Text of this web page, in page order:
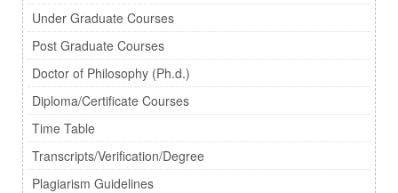
Under Graduate Courses
Post Graduate Courses
Doctor of Philosophy (Ph.d.)
Diploma/Certificate Courses
Time Table
Transcripts/Verification/Degree
Plagiarism Guidelines